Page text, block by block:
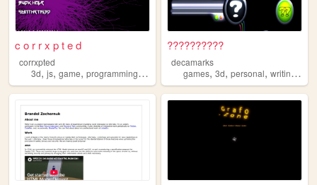
c o r r x p t e d
corrxpted
3d, js, game, programming,art
??????????
decamarks
games,3d,personal,writing ,